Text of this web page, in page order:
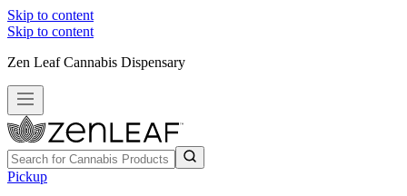
Skip to content
Skip to content
Zen Leaf Cannabis Dispensary
Pickup